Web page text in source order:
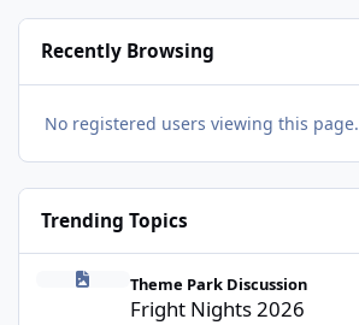
Recently Browsing
No registered users viewing this page.
Trending Topics
Fright Nights 2026
Theme Park Discussion
Fright Nights 2026